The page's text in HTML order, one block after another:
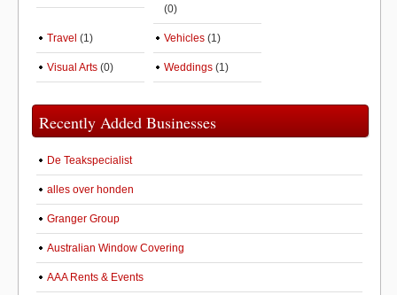
(0)
Travel (1) Vehicles (1)
Visual Arts (0) Weddings (1)
Recently Added Businesses
De Teakspecialist
alles over honden
Granger Group
Australian Window Covering
AAA Rents & Events